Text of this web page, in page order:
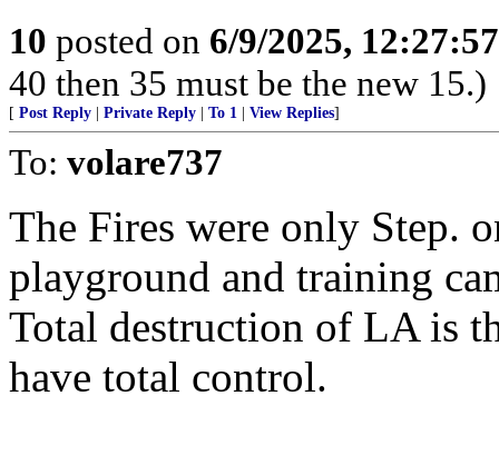
10 posted on 6/9/2025,
40 then 35 must be the new 15.)
[ Post Reply Private Reply To 1 View Replies]
To: volare737
The Fires were only Step.
playground and training
Total destruction of LA is
have total control.